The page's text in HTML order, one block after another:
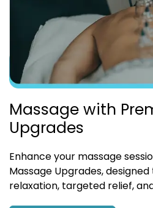
Massage with
Upgrades
Enhance your massage
Massage Upgrades,
relaxation, targeted relief,